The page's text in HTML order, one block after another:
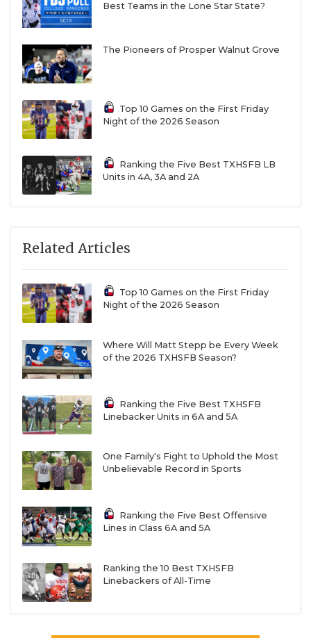
Best Teams in the Lone Star State?
The Pioneers of Prosper Walnut Grove
Top 10 Games on the First Friday
Night of the 2026 Season
Ranking the Five Best TXHSFB LB
Units in 4A, 3A and 2A
Related Articles
Top 10 Games on the First Friday
Night of the 2026 Season
Where Will Matt Stepp be Every Week
of the 2026 TXHSFB Season?
Ranking the Five Best TXHSFB
Linebacker Units in 6A and 5A
One Family's Fight to Uphold the Most
Unbelievable Record in Sports
Ranking the Five Best Offensive
Lines in Class 6A and 5A
Ranking the 10 Best TXHSFB
Linebackers of All-Time